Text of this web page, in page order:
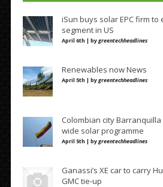
iSun buys solar EPC firm to
segment in US
April 6th | bygreentechheadlines
Renewables now News
April 5th | bygreentechheadlines
Colombian city
wide solar programme
April 5th | bygreentechheadlines
Ganassi’s XE car to carry
GMC tie-up